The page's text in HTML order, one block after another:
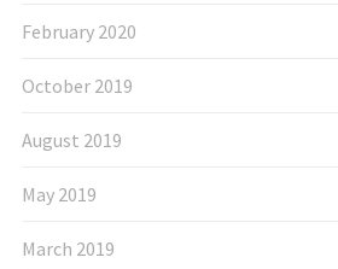
February 2020
October 2019
August 2019
May 2019
March 2019